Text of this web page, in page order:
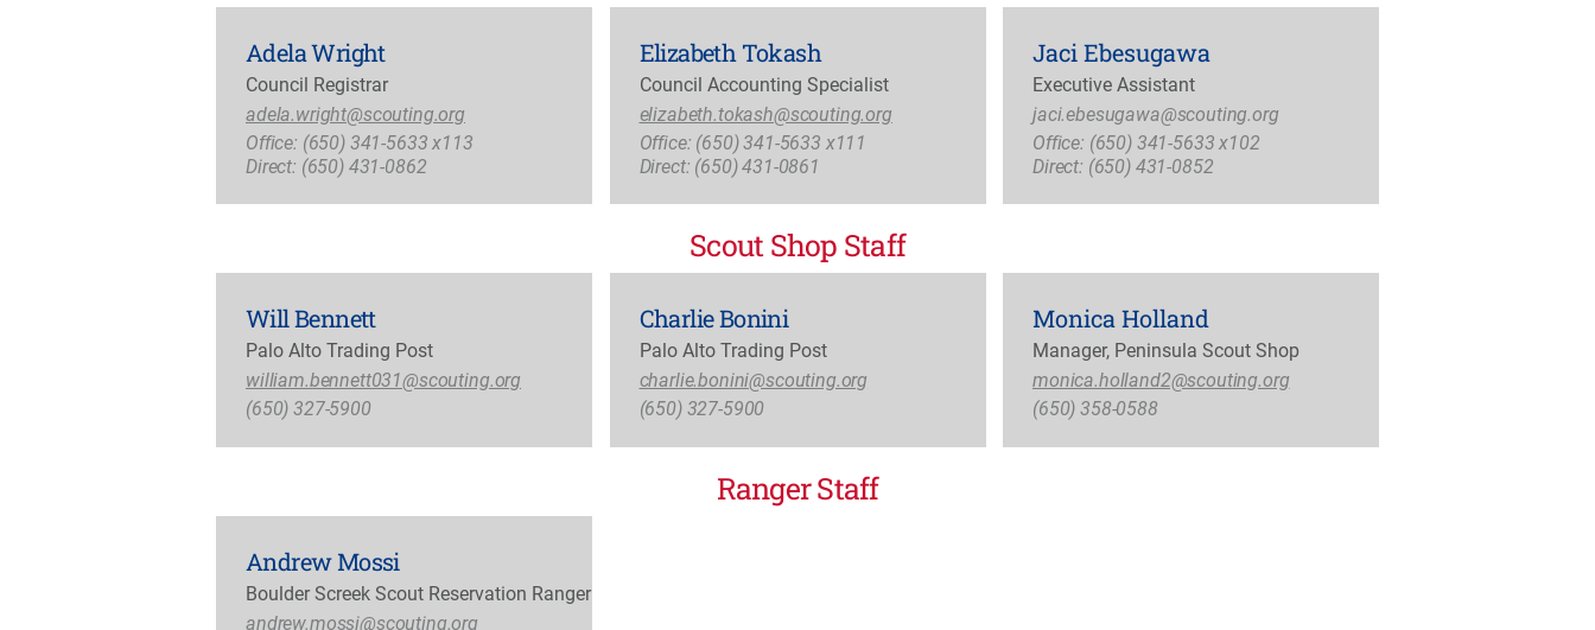
Adela Wright
Council Registrar
adela.wright@scouting.org
Office: (650) 341-5633 x113
Direct: (650) 431-0862
Elizabeth Tokash
Council Accounting Specialist
elizabeth.tokash@scouting.org
Office: (650) 341-5633 x111
Direct: (650) 431-0861
Jaci Ebesugawa
Executive Assistant
jaci.ebesugawa@scouting.org
Office: (650) 341-5633 x102
Direct: (650) 431-0852
Scout Shop Staff
Will Bennett
Palo Alto Trading Post
william.bennett031@scouting.org
(650) 327-5900
Charlie Bonini
Palo Alto Trading Post
charlie.bonini@scouting.org
(650) 327-5900
Monica Holland
Manager, Peninsula Scout Shop
monica.holland2@scouting.org
(650) 358-0588
Ranger Staff
Andrew Mossi
Boulder Screek Scout Reservation Ranger
andrew.mossi@scouting.org